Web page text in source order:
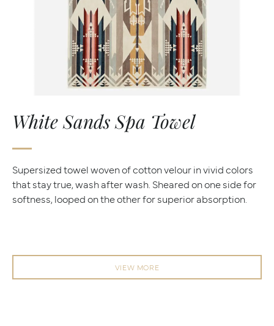
White Sands Spa Towel
Supersized towel woven of cotton velour in vivid colors
that stay true, wash after wash. Sheared on one side for
softness, looped on the other for superior absorption.
VIEW MORE